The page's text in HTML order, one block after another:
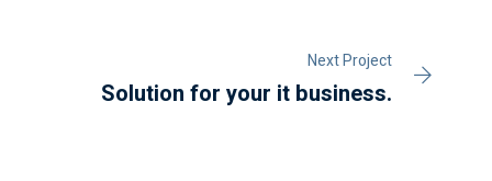
Next Project
Solution for your it business.